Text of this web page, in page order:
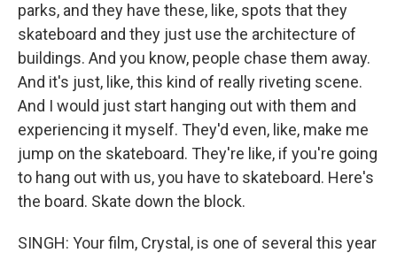
parks, and they have these, like, spots that they
skateboard and they just use the architecture of
buildings. And you know, people chase them away.
And it's just, like, this kind of really riveting scene.
And I would just start hanging out with them and
experiencing it myself. They'd even, like, make me
jump on the skateboard. They're like, if you're going
to hang out with us, you have to skateboard. Here's
the board. Skate down the block.
SINGH: Your film, Crystal, is one of several this year